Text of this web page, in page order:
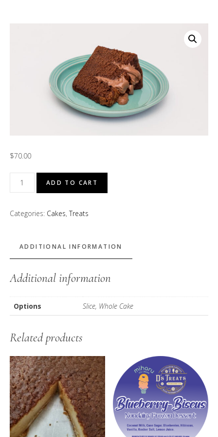
$70.00
Côte
d'Ivoire
Pound
quantity
ADD TO CART
Categories: Cakes,Treats
ADDITIONAL INFORMATION
Additional information
Options Slice, Whole Cake
Related products